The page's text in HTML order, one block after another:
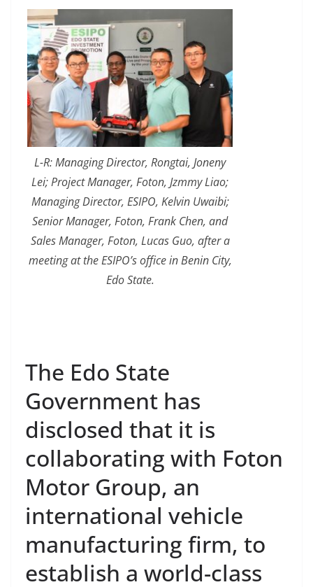
L-R: Managing Director, Rongtai, Joneny
Lei; Project Manager, Foton, Jzmmy Liao;
Managing Director, ESIPO, Kelvin Uwaibi;
Senior Manager, Foton, Frank Chen, and
Sales Manager, Foton, Lucas Guo, after a
meeting at the ESIPO’s office in Benin City,
Edo State.
The Edo State
Government has
disclosed that it is
collaborating with Foton
Motor Group, an
international vehicle
manufacturing firm, to
establish a world-class